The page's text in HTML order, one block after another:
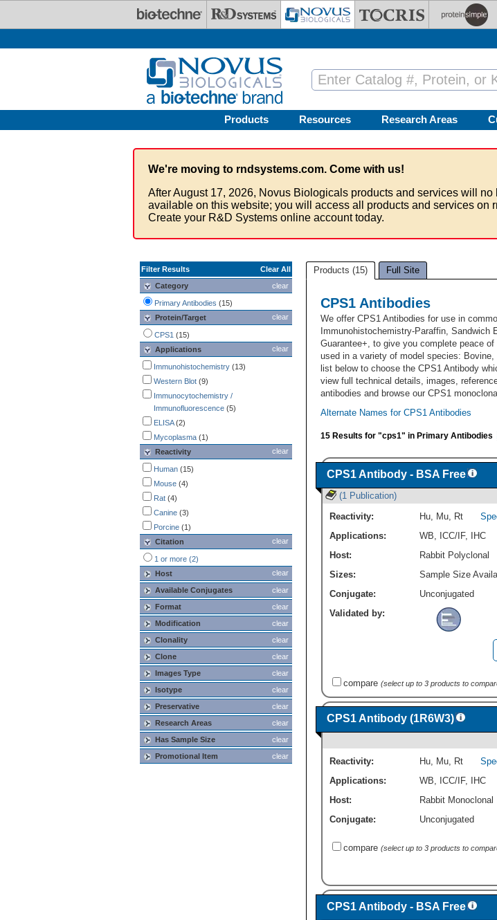
Products Resources Research Areas
We're moving to rndsystems.com. Come with us!
After August 17, 2026, Novus Biologicals products and services will no
available on this website; you will access all products and services on
Create your R&D Systems online account today.
Filter Results
Clear All
clear
Category
Primary Antibodies (15)
clear
Protein/Target
CPS1 (15)
clear
Applications
Immunohistochemistry (13)
Western Blot (9)
Immunocytochemistry /
Immunofluorescence (5)
ELISA(2)
Mycoplasma (1)
clear
Reactivity
Human (15)
Mouse (4)
Rat (4)
Canine (3)
Porcine (1)
clear
Citation
1 or more (2)
clear
Host
clear
Available Conjugates
clear
Format
clear
Modification
clear
Clonality
clear
Clone
clear
Images Type
clear
Isotype
clear
Preservative
clear
Research Areas
clear
Has Sample Size
clear
Promotional Item
Products (15) Full Site
CPS1 Antibodies
We offer CPS1 Antibodies for use in
Immunohistochemistry-Paraffin,
Guarantee+, to give you complete peace
used in a variety of model species:
list below to choose the CPS1 Antibody
view full technical details, images,
antibodies and browse our CPS1
Alternate Names for CPS1 Antibodies
15 Results for "cps1" in Primary Antibodies
CPS1 Antibody - BSA Free
(1 Publication)
Reactivity: Hu, Mu, Rt
Applications:
WB, ICC/IF,
IHC
Host:
Rabbit Polyclonal
Sizes:
Sample Size
Conjugate:
Unconjugated
Validated by:
compare (select up to 3 products to
CPS1 Antibody (1R6W3)
Reactivity: Hu Mu Rt
Applications:
WB ICC/IF, IHC
Host:
Rabbit Monoclonal
Conjugate:
Unconjugated
compare (select up to 3 products to
CPS1 Antibody - BSA Free